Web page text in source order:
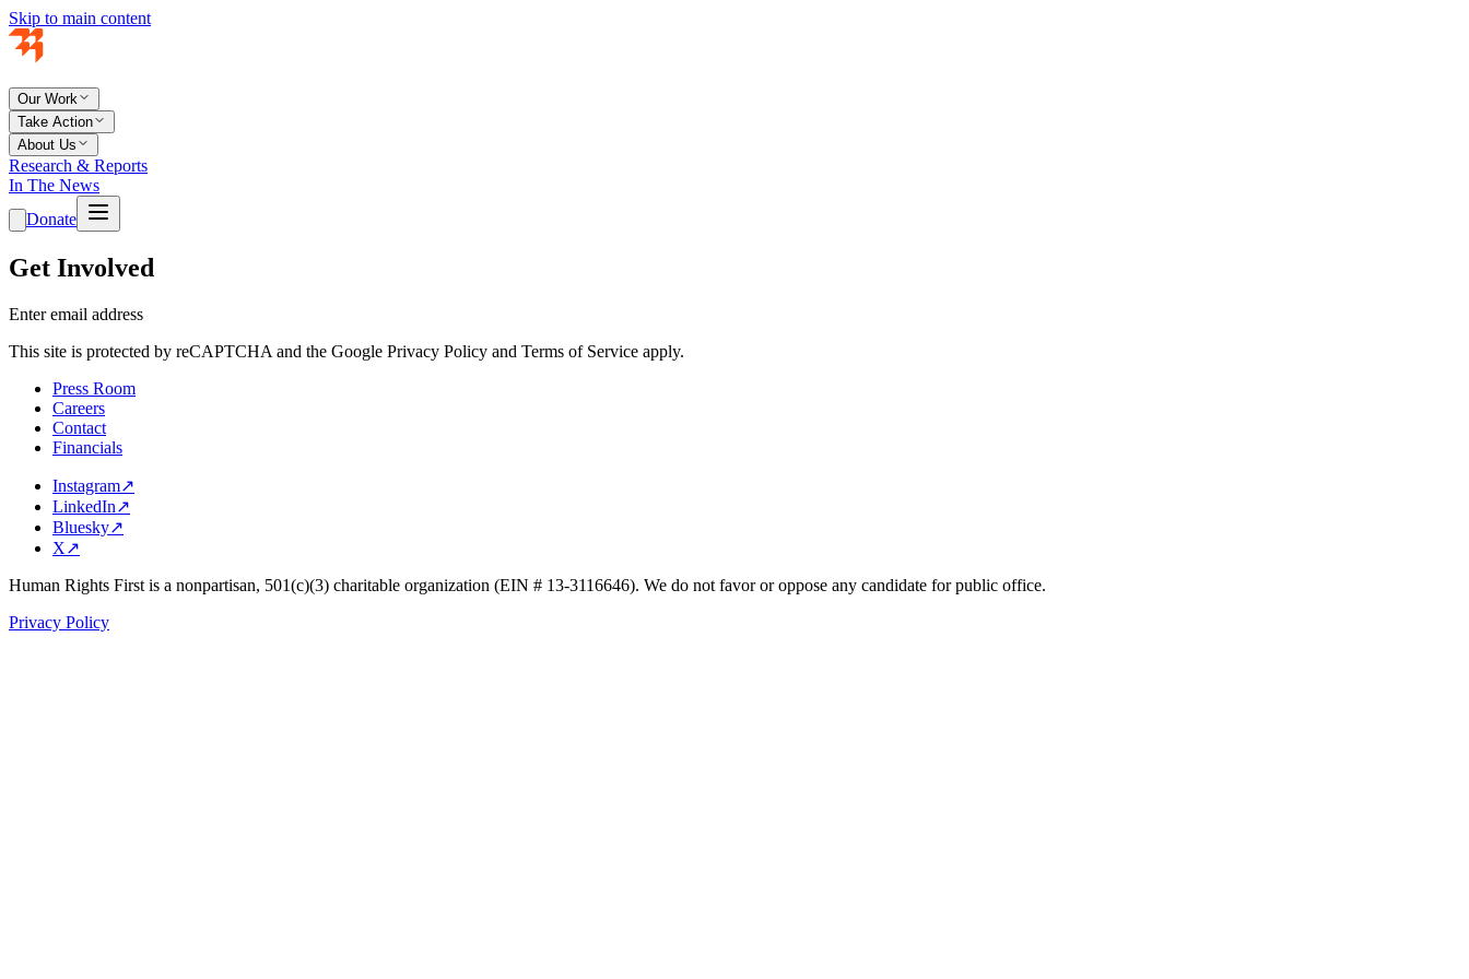
Skip to main content
Our Work
Take Action
About Us
Research & Reports
In The News
Donate
Get Involved
Enter email address
This site is protected by reCAPTCHA and the Google Privacy Policy and Terms of Service apply.
Press Room
Careers
Contact
Financials
Instagram↗
LinkedIn↗
Bluesky↗
X↗
Human Rights First is a nonpartisan, 501(c)(3) charitable organization (EIN # 13-3116646). We do not favor or oppose any candidate for public office.
Privacy Policy